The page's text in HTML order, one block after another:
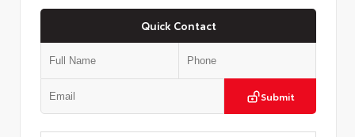
Quick Contact
Submit